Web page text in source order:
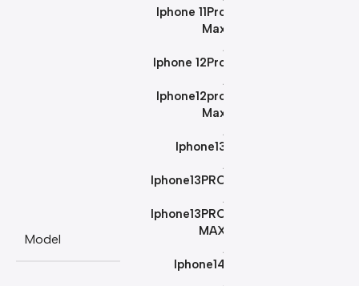
Model
Iphone 11Pro
Max
Iphone 12Pro
Iphone12pro
Max
Iphone13
Iphone13PRO
Iphone13PRO
MAX
Iphone14